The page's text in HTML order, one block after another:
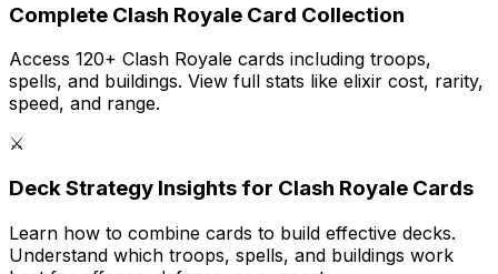
Complete Clash Royale Card Collection
Access 120+ Clash Royale cards including troops,
spells, and buildings. View full stats like elixir cost, rarity,
speed, and range.
⚔️
Deck Strategy Insights for Clash Royale Cards
Learn how to combine cards to build effective decks.
Understand which troops, spells, and buildings work